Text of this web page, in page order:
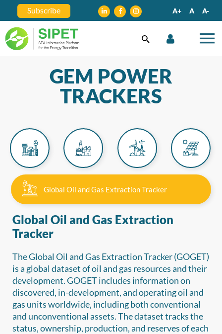
Subscribe A+ A A-
GEM POWER
TRACKERS
Global Oil and Gas Extraction Tracker
Global Oil and Gas Extraction
Tracker
The Global Oil and Gas Extraction Tracker (GOGET)
is a global dataset of oil and gas resources and their
development. GOGET includes information on
discovered, in-development, and operating oil and
gas units worldwide, including both conventional
and unconventional assets. The dataset tracks the
status, ownership, production, and reserves of each